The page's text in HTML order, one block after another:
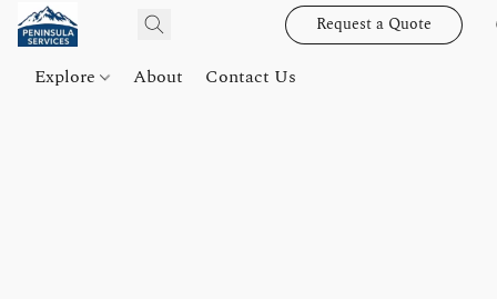
Request a Quote
Explore About Contact Us